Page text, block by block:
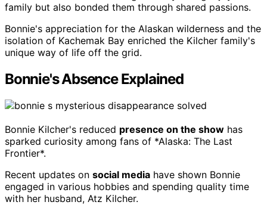
family but also bonded them through shared passions.
Bonnie's appreciation for the Alaskan wilderness and the
isolation of Kachemak Bay enriched the Kilcher family's
unique way of life off the grid.
Bonnie's Absence Explained
Bonnie Kilcher's reduced presence on the show has
sparked curiosity among fans of *Alaska: The Last
Frontier*.
Recent updates on social media have shown Bonnie
engaged in various hobbies and spending quality time
with her husband, Atz Kilcher.